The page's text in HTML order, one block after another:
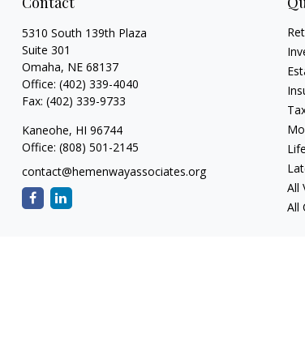
5310 South 139th Plaza
Suite 301
Omaha, NE 68137
Office: (402) 339-4040
Fax: (402) 339-9733
Kaneohe, HI 96744
Office: (808) 501-2145
contact@hemenwayassociates.org
All
All